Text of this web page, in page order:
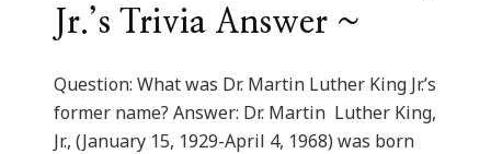
Jr.’s Trivia Answer ~
Question: What was Dr. Martin Luther King Jr.’s
former name? Answer: Dr. Martin Luther King,
Jr., (January 15, 1929-April 4, 1968) was born